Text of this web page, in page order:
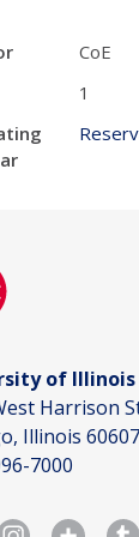
CoE
1
of Illinois
Harrison
Illinois 60607
7000